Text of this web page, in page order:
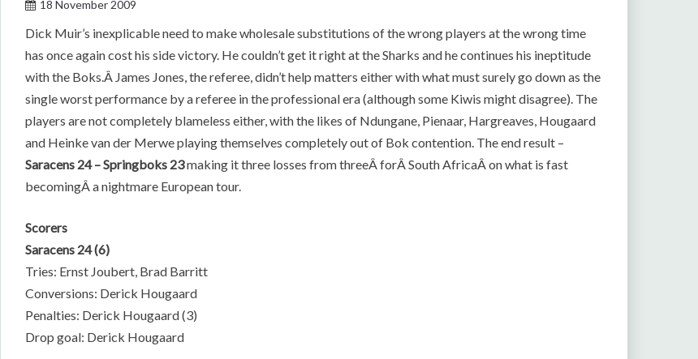
18 November 2009
Dick Muir’s inexplicable need to make wholesale substitutions of the wrong players at the wrong time
has once again cost his side victory. He couldn’t get it right at the Sharks and he continues his ineptitude
with the Boks.Â James Jones, the referee, didn’t help matters either with what must surely go down as the
single worst performance by a referee in the professional era (although some Kiwis might disagree). The
players are not completely blameless either, with the likes of Ndungane, Pienaar, Hargreaves, Hougaard
and Heinke van der Merwe playing themselves completely out of Bok contention. The end result –
Saracens 24 – Springboks 23making it three losses from threeÂ forÂ South AfricaÂ on what is fast
becomingÂ a nightmare European tour.
Scorers
Saracens 24 (6)
Tries: Ernst Joubert, Brad Barritt
Conversions: Derick Hougaard
Penalties: Derick Hougaard (3)
Drop goal: Derick Hougaard